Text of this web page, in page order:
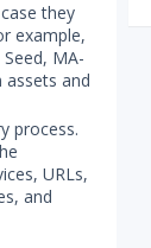
they
example,
MA-
assets and
process.
URLs,
and